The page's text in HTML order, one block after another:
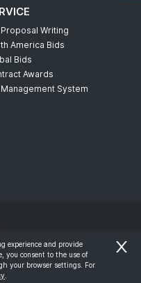
Writing
America Bids
Bids
Awards
System
Rights Reserved.
experience and provide
you consent to the use of
your browser settings. For